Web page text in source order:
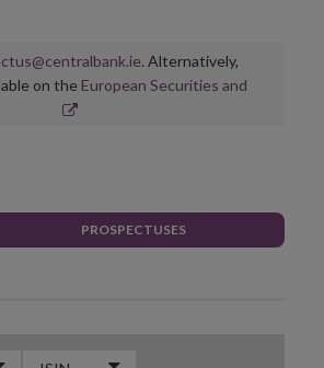
. Alternatively,
on the European Securities and
PROSPECTUSES